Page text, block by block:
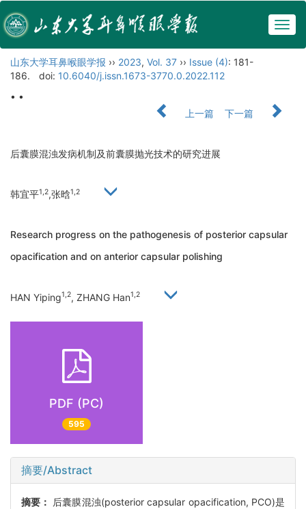
山东大学耳鼻喉眼学报 ›› 2023, Vol. 37 ›› Issue (4): 181-
186.
doi: 10.6040/j.issn.1673-3770.0.2022.112
• •
上一篇
下一篇
后囊膜混浊发病机制及前囊膜抛光技术的研究进展
韩宜平1,2,张晗1,2
Research progress on the pathogenesis of posterior capsular
opacification and on anterior capsular polishing
HAN Yiping1,2, ZHANG Han1,2
PDF (PC)
595
摘要/Abstract
摘要：
后囊膜混浊(posterior capsular opacification, PCO)是